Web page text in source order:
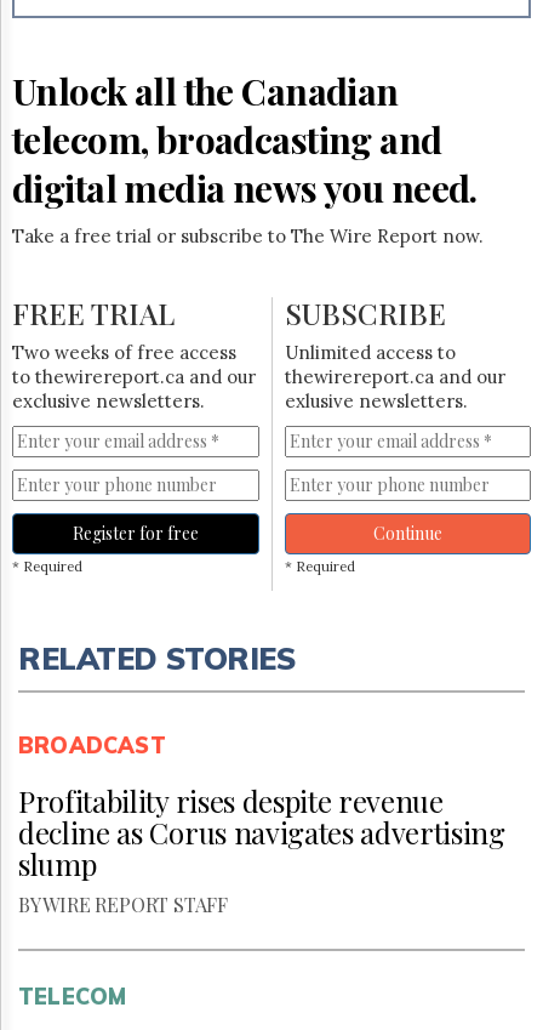
Login
Trial
Unlock all the Canadian
telecom, broadcasting and
digital media news you need.
Take a free trial or subscribe to The Wire Report now.
FREE TRIAL
Two weeks of free access
to thewirereport.ca and our
exclusive newsletters.
Register for free
* Required
SUBSCRIBE
Unlimited access to
thewirereport.ca and our
exlusive newsletters.
Continue
* Required
RELATED STORIES
BROADCAST
Profitability rises despite revenue
decline as Corus navigates advertising
slump
BY WIRE REPORT STAFF
TELECOM